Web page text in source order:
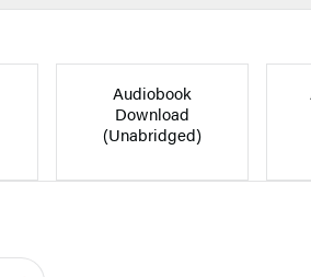
Audiobook
Download
(Unabridged)